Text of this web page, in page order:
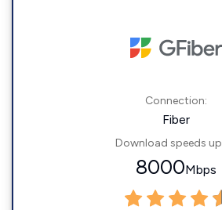
Connection:
Fiber
Download speeds
8000Mbps